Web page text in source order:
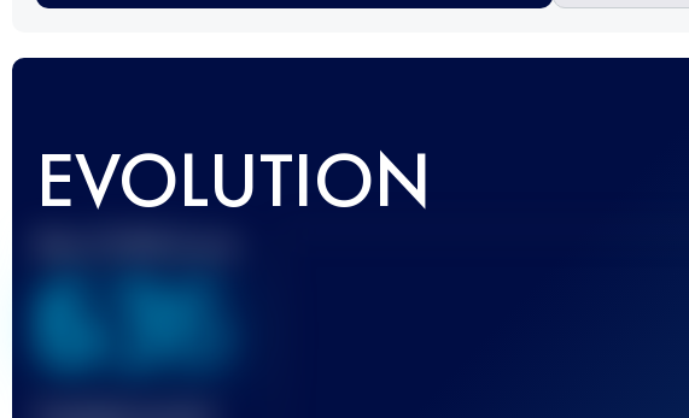
EVOLUTION
636